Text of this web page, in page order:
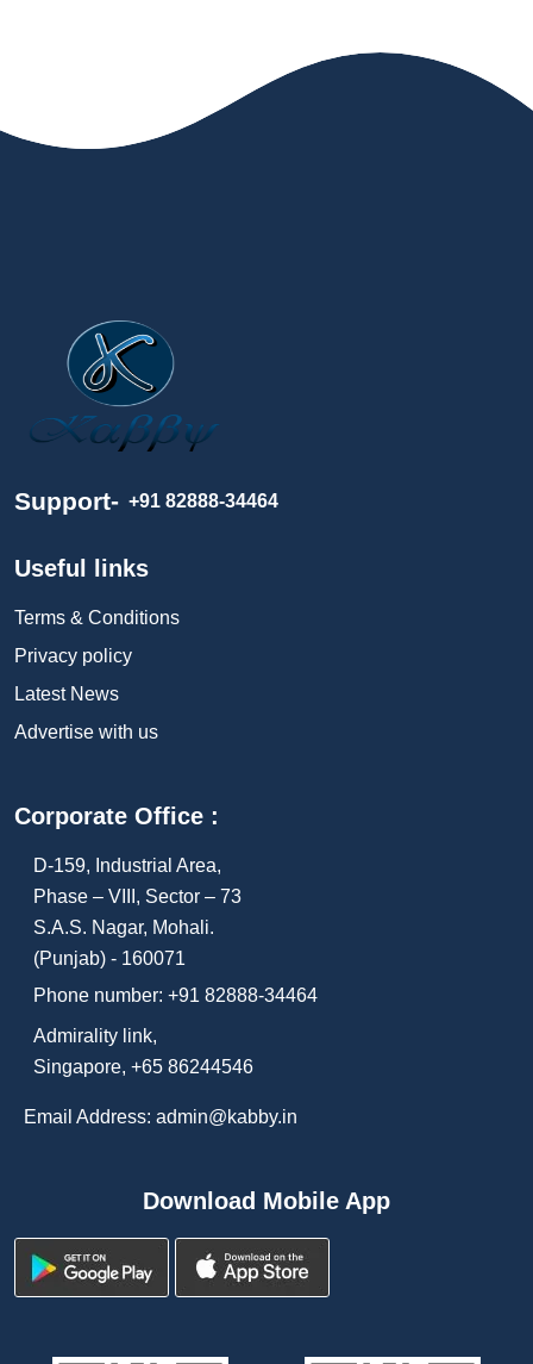
Support- +91 82888-34464
Useful links
Terms & Conditions
Privacy policy
Latest News
Advertise with us
Corporate Office :
D-159, Industrial Area,
Phase – VIII, Sector – 73
S.A.S. Nagar, Mohali.
(Punjab) - 160071
Phone number: +91 82888-34464
Admirality link,
Singapore, +65 86244546
Email Address: admin@kabby.in
Download Mobile App